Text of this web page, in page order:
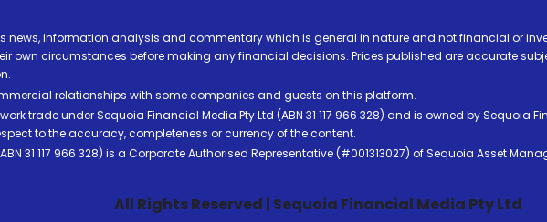
news, information analysis and commentary which is general in nature and not financial or
own circumstances before making any financial decisions. Prices published are accurate
relationships with some companies and guests on this platform.
trade under Sequoia Financial Media Pty Ltd (ABN 31 117 966 328) and is owned by Sequoia
to the accuracy, completeness or currency of the content.
31 117 966 328) is a Corporate Authorised Representative (#001313027) of Sequoia Asset
All Rights Reserved | Sequoia Financial Media Pty Ltd